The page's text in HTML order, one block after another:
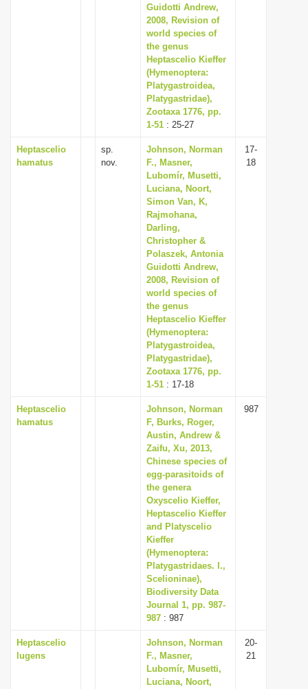
Guidotti Andrew,
2008, Revision of
world species of
the genus
Heptascelio Kieffer
(Hymenoptera:
Platygastroidea,
Platygastridae),
Zootaxa 1776, pp.
1-51 : 25-27
Heptascelio
hamatus
sp.
nov.
Johnson, Norman
F., Masner,
Lubomír, Musetti,
Luciana, Noort,
Simon Van, K,
Rajmohana,
Darling,
Christopher &
Polaszek, Antonia
Guidotti Andrew,
2008, Revision of
world species of
the genus
Heptascelio Kieffer
(Hymenoptera:
Platygastroidea,
Platygastridae),
Zootaxa 1776, pp.
1-51 : 17-18
17-
18
Heptascelio
hamatus
Johnson, Norman
F, Burks, Roger,
Austin, Andrew &
Zaifu, Xu, 2013,
Chinese species of
egg-parasitoids of
the genera
Oxyscelio Kieffer,
Heptascelio Kieffer
and Platyscelio
Kieffer
(Hymenoptera:
Platygastridaes. l.,
Scelioninae),
Biodiversity Data
Journal 1, pp. 987-
987 : 987
987
Heptascelio
lugens
Johnson, Norman
F., Masner,
Lubomír, Musetti,
Luciana, Noort,
20-
21